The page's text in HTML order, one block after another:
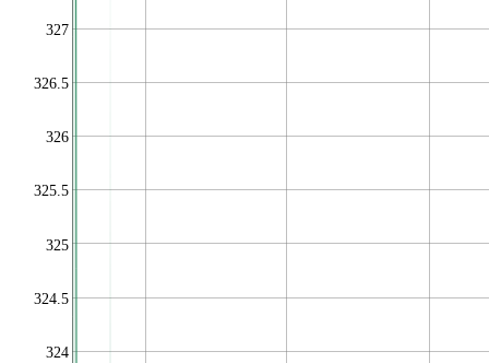
324
324.5
325
325.5
326
326.5
327